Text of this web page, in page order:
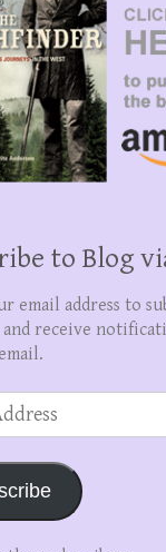
to Blog
email address to
receive